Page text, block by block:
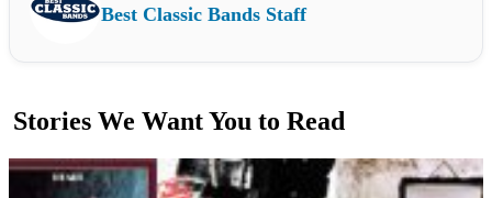
Best Classic Bands Staff
Stories We Want You to Read